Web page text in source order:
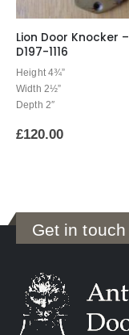
Lion Door Knocker –
D197-1116
Height 4¾”
Width 2½”
Depth 2″
£120.00
Get in touch